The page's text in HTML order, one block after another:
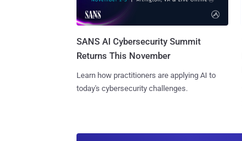
SANS AI Cybersecurity Summit
Returns This November
Learn how practitioners are applying AI to
today's cybersecurity challenges.